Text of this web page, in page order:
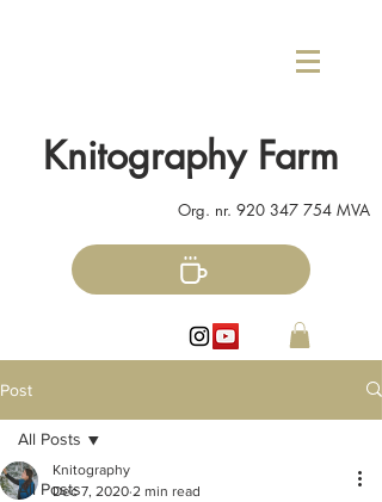
Knitography Farm
Org. nr. 920 347 754 MVA
Post
All Posts
All Posts
Knitography
Dec 7, 2020 2 min read